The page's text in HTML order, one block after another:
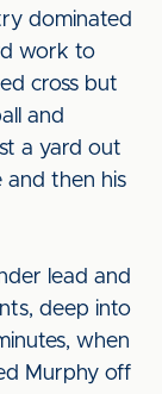
dominated
work to
cross but
and
a yard out
and then his
lead and
deep into
when
Murphy off